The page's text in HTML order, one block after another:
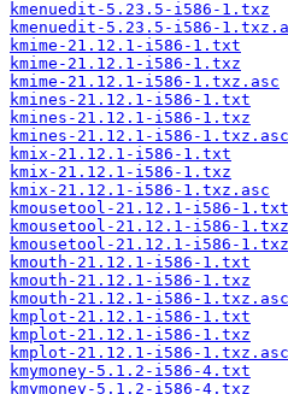
kmenuedit-5.23.5-i586-1.txz
kmenuedit-5.23.5-i586-
kmime-21.12.1-i586-1.txt
kmime-21.12.1-i586-1.txz
kmime-21.12.1-i586-1.txz.asc
kmines-21.12.1-i586-1.txt
kmines-21.12.1-i586-1.txz
kmines-21.12.1-i586-1.txz.asc
kmix-21.12.1-i586-1.txt
kmix-21.12.1-i586-1.txz
kmix-21.12.1-i586-1.txz.asc
kmousetool-21.12.1-i586-1.txt
kmousetool-21.12.1-i586-1.txz
kmousetool-21.12.1-i586-
kmouth-21.12.1-i586-1.txt
kmouth-21.12.1-i586-1.txz
kmouth-21.12.1-i586-1.txz.asc
kmplot-21.12.1-i586-1.txt
kmplot-21.12.1-i586-1.txz
kmplot-21.12.1-i586-1.txz.asc
kmymoney-5.1.2-i586-4.txt
kmymoney-5.1.2-i586-4.txz